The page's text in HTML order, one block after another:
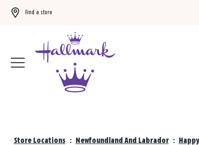
Find a store
Store Locations : Newfoundland And Labrador :